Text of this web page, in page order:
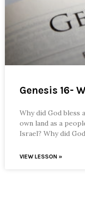
Genesis 16-
Why did God bless
own land as a
Israel? Why did
VIEW LESSON »